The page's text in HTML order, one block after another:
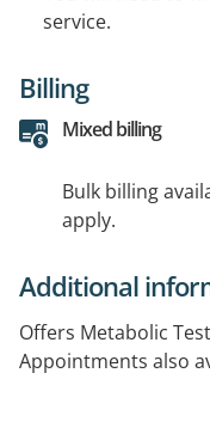
service.
Billing
Mixed billing
Bulk billing
apply.
Additional
Offers Metabolic
Appointments also